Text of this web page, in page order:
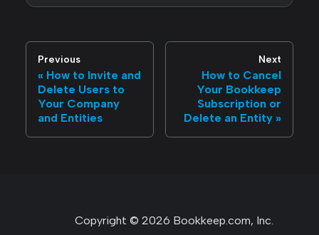
Previous
How to Invite and
Delete Users to
Your Company
and Entities
Next
How to Cancel
Your Bookkeep
Subscription or
Delete an Entity
Copyright © 2026 Bookkeep.com, Inc.